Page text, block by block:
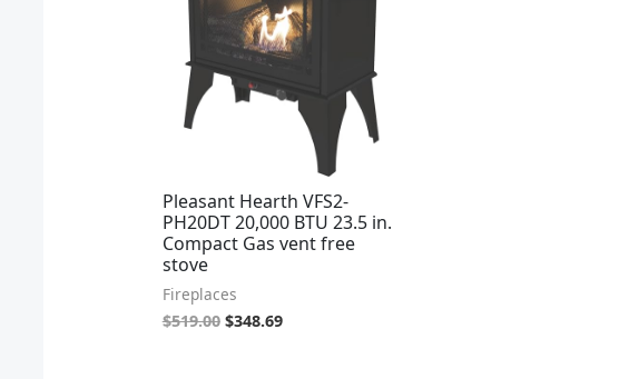
Pleasant Hearth VFS2-
PH20DT 20,000 BTU 23.5 in.
Compact Gas vent free
stove
Fireplaces
$519.00 $348.69